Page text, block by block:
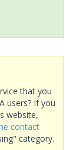
that you
users? If you
website,
contact
category.